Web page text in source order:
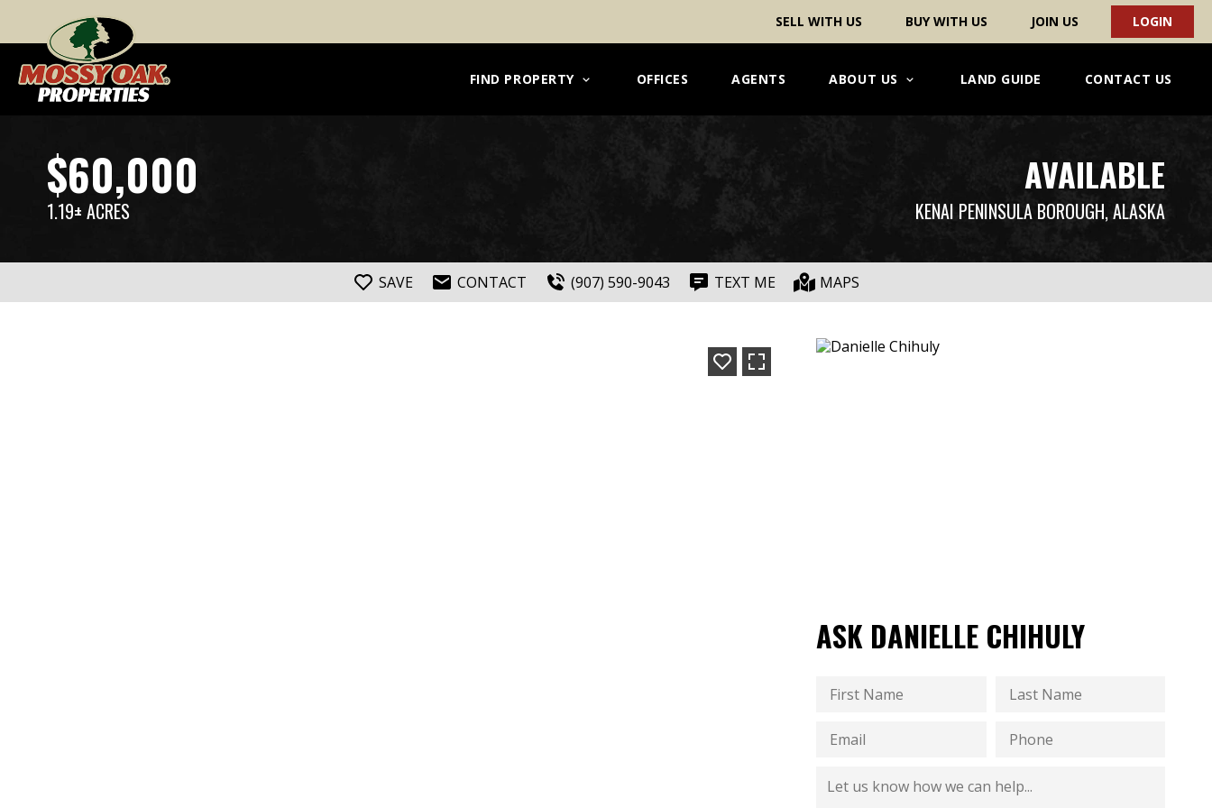
SELL WITH US BUY WITH US JOIN US LOGIN
FIND PROPERTY OFFICES AGENTS ABOUT US LAND GUIDE CONTACT US
$60,000
1.19± ACRES
AVAILABLE
KENAI PENINSULA BOROUGH, ALASKA
SAVE CONTACT (907) 590-9043 TEXT ME MAPS
ASK DANIELLE CHIHULY